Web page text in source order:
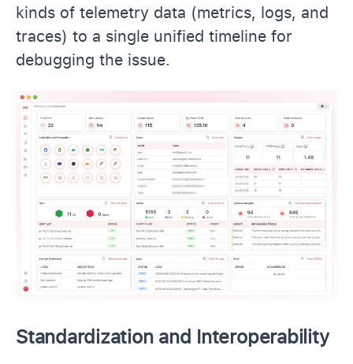
kinds of telemetry data (metrics, logs, and
traces) to a single unified timeline for
debugging the issue.
Standardization and Interoperability